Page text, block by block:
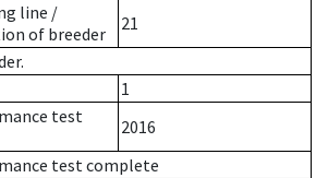
line /
of breeder
21
1
test
2016
test complete